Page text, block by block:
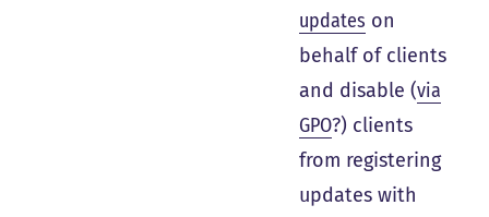
updates on
behalf of clients
and disable (via
GPO?) clients
from registering
updates with